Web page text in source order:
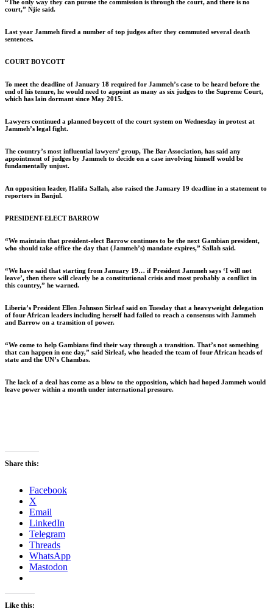
“The only way they can pursue the commission is through the court, and there is no
court,” Njie said.
Last year Jammeh fired a number of top judges after they commuted several death
sentences.
COURT BOYCOTT
To meet the deadline of January 18 required for Jammeh’s case to be heard before the
end of his tenure, he would need to appoint as many as six judges to the Supreme Court,
which has lain dormant since May 2015.
Lawyers continued a planned boycott of the court system on Wednesday in protest at
Jammeh’s legal fight.
The country’s most influential lawyers’ group, The Bar Association, has said any
appointment of judges by Jammeh to decide on a case involving himself would be
fundamentally unjust.
An opposition leader, Halifa Sallah, also raised the January 19 deadline in a statement to
reporters in Banjul.
PRESIDENT-ELECT BARROW
“We maintain that president-elect Barrow continues to be the next Gambian president,
who should take office the day that (Jammeh’s) mandate expires,” Sallah said.
“We have said that starting from January 19… if President Jammeh says ‘I will not
leave’, then there will clearly be a constitutional crisis and most probably a conflict in
this country,” he warned.
Liberia’s President Ellen Johnson Sirleaf said on Tuesday that a heavyweight delegation
of four African leaders including herself had failed to reach a consensus with Jammeh
and Barrow on a transition of power.
“We come to help Gambians find their way through a transition. That’s not something
that can happen in one day,” said Sirleaf, who headed the team of four African heads of
state and the UN’s Chambas.
The lack of a deal has come as a blow to the opposition, which had hoped Jammeh would
leave power within a month under international pressure.
Share this:
Facebook
X
Email
LinkedIn
Telegram
Threads
WhatsApp
Mastodon
Like this: